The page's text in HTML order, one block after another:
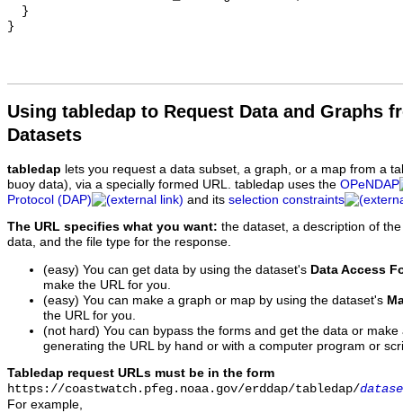
Using tabledap to Request Data and Graphs
Datasets
tabledap lets you request a data subset, a graph, or a map from a
buoy data), via a specially formed URL. tabledap uses the OPeNDAP
Protocol (DAP)
and its selection constraints
The URL specifies what you want: the dataset, a description of
data, and the file type for the response.
(easy) You can get data by using the dataset's Data Access
make the URL for you.
(easy) You can make a graph or map by using the dataset's
the URL for you.
(not hard) You can bypass the forms and get the data or
generating the URL by hand or with a computer program or
Tabledap request URLs must be in the form
https://coastwatch.pfeg.noaa.gov/erddap/tabledap/
For example,